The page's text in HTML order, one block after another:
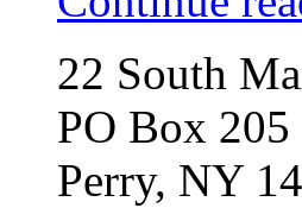
22 South
PO Box 205
Perry, NY